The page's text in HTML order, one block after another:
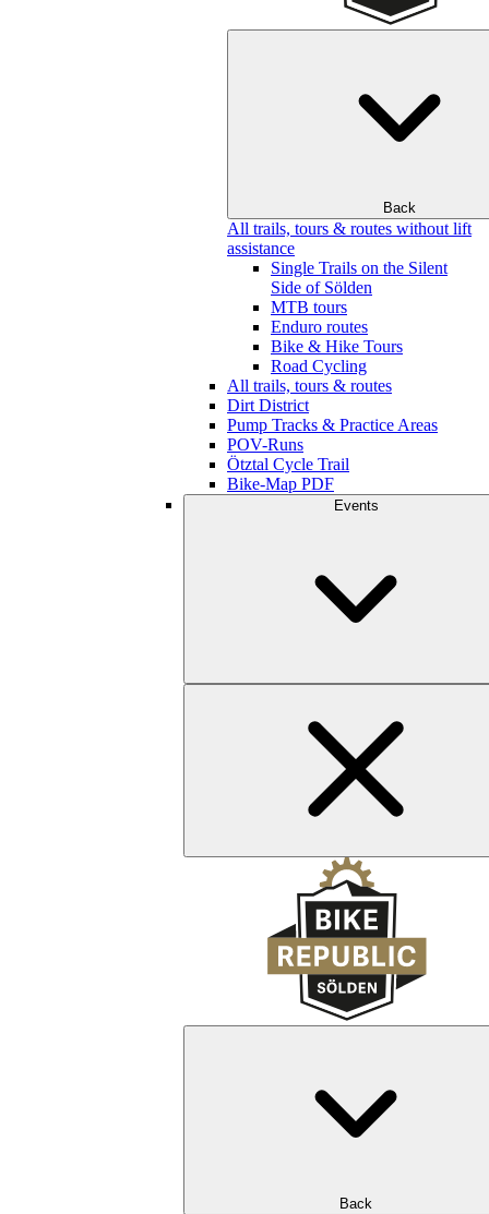
Back
All trails, tours & routes without lift
assistance
Single Trails on the Silent
Side of Sölden
MTB tours
Enduro routes
Bike & Hike Tours
Road Cycling
All trails, tours & routes
Dirt District
Pump Tracks & Practice Areas
POV-Runs
Ötztal Cycle Trail
Bike-Map PDF
Events
Back